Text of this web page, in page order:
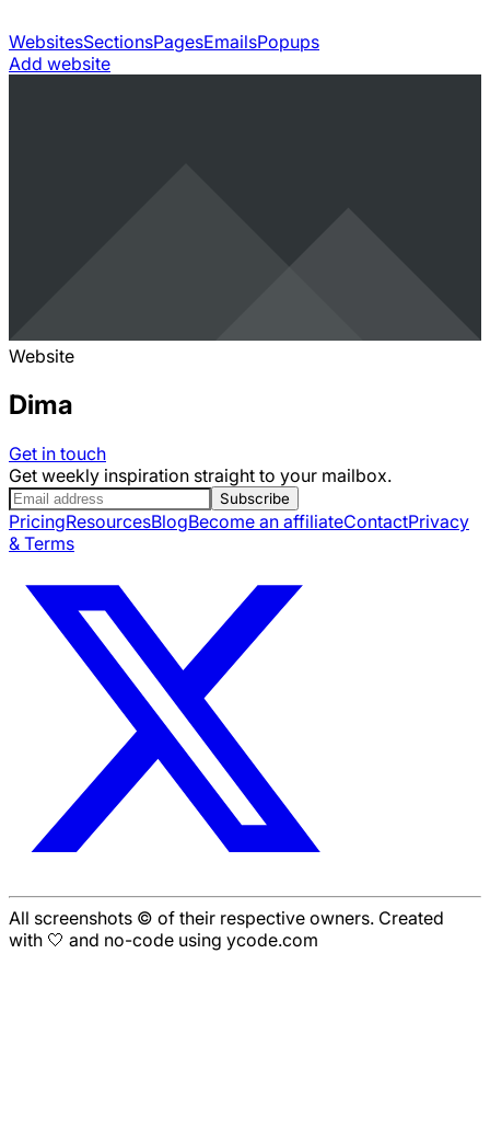
WebsitesSectionsPagesEmailsPopups
Add website
Website
Dima
Get in touch
Get weekly inspiration straight to your mailbox.
Subscribe
PricingResourcesBlogBecome an affiliateContactPrivacy
& Terms
All screenshots © of their respective owners. Created
with 🤍 and no-code using ycode.com